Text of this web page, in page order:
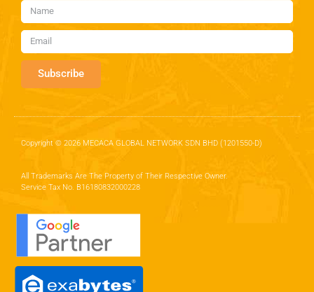
Subscribe
Copyright © 2026 MECACA GLOBAL NETWORK SDN BHD (1201550-D)
All Trademarks Are The Property of Their Respective Owner.
Service Tax No. B16180832000228